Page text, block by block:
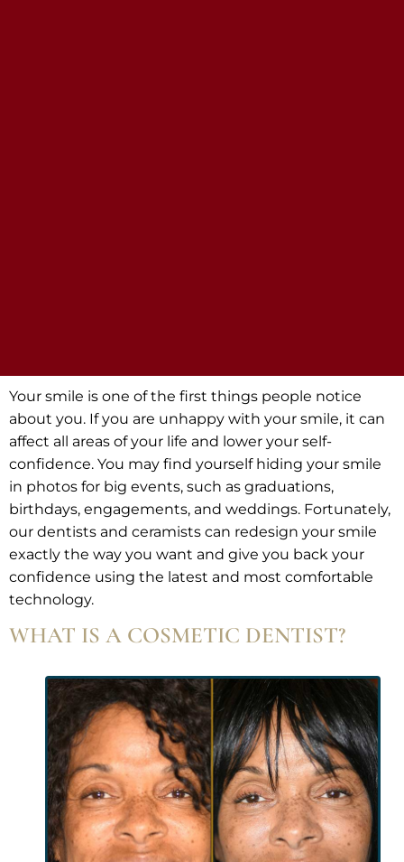
Your smile is one of the first things people notice
about you. If you are unhappy with your smile, it can
affect all areas of your life and lower your self-
confidence. You may find yourself hiding your smile
in photos for big events, such as graduations,
birthdays, engagements, and weddings. Fortunately,
our dentists and ceramists can redesign your smile
exactly the way you want and give you back your
confidence using the latest and most comfortable
technology.
WHAT IS A COSMETIC DENTIST?